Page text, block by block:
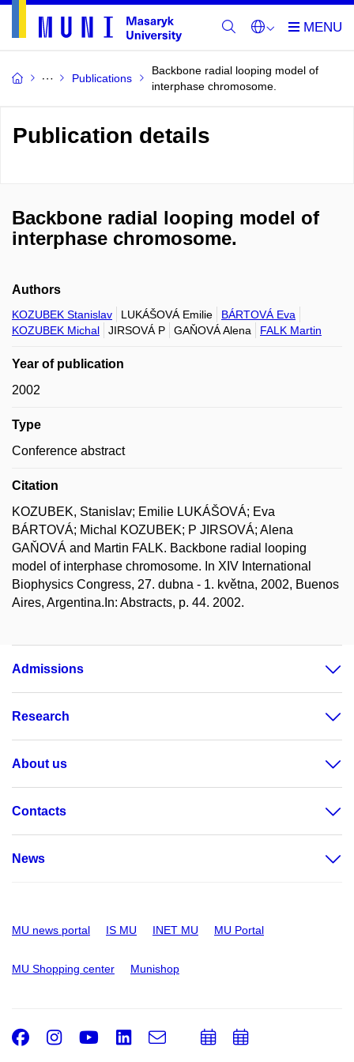
Publications
Backbone radial looping model of
interphase chromosome.
Publication details
Backbone radial looping model of
interphase chromosome.
Authors
KOZUBEK Stanislav LUKÁŠOVÁ Emilie
BÁRTOVÁ Eva
KOZUBEK Michal
JIRSOVÁ P GAŇOVÁ Alena FALK Martin
Year of publication
2002
Type
Conference abstract
Citation
KOZUBEK, Stanislav; Emilie LUKÁŠOVÁ; Eva
BÁRTOVÁ; Michal KOZUBEK; P JIRSOVÁ; Alena
GAŇOVÁ and Martin FALK. Backbone radial looping
model of interphase chromosome. In XIV International
Biophysics Congress, 27. dubna - 1. května, 2002, Buenos
Aires, Argentina.In: Abstracts, p. 44. 2002.
Admissions
Research
About us
Contacts
News
MU news portal IS MU INET MU MU Portal
MU Shopping center Munishop
Facebook
Instagram
Youtube
LinkedIn
e-
AddAdd